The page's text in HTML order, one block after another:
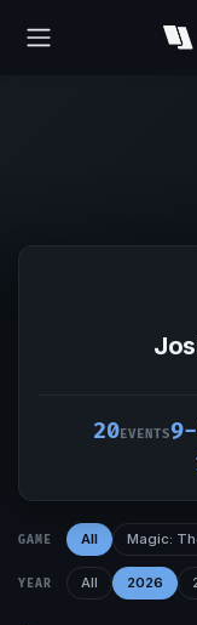
20EVENTS
GAME All Magic:
YEAR All 2026